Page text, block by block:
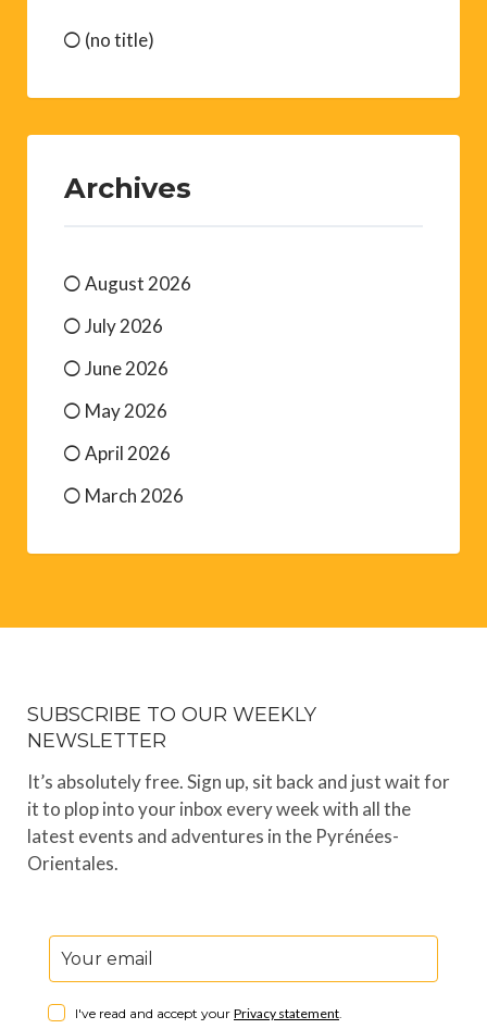
(no title)
Archives
August 2026
July 2026
June 2026
May 2026
April 2026
March 2026
SUBSCRIBE TO OUR WEEKLY
NEWSLETTER
It’s absolutely free. Sign up, sit back and just wait for
it to plop into your inbox every week with all the
latest events and adventures in the Pyrénées-
Orientales.
I've read and accept your Privacy statement.